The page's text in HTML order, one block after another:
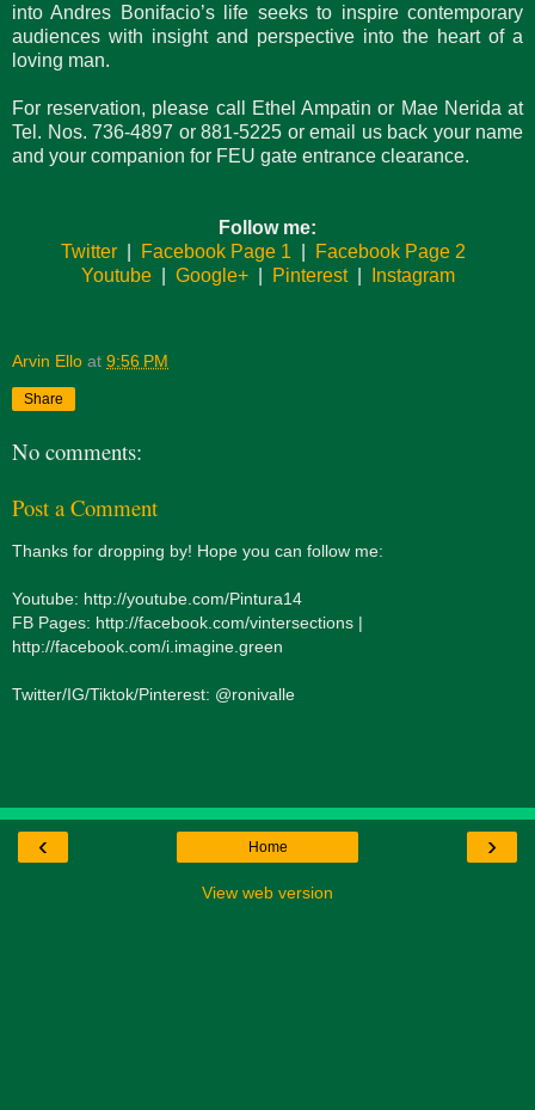
into Andres Bonifacio’s life seeks to inspire contemporary
audiences with insight and perspective into the heart of a
loving man.
For reservation​, please call Ethel Ampatin or Mae Nerida at
Tel. Nos. 736-4897 or 881-5225 or email us back your name
and your companion for FEU gate entrance clearance.
Follow me:
Twitter| Facebook Page 1
Facebook Page 2
Youtube| Google+| Pinterest| Instagram
Arvin Ello at 9:56 PM
Share
No comments:
Post a Comment
Thanks for dropping by! Hope you can follow me:
Youtube: http://youtube.com/Pintura14
FB Pages: http://facebook.com/vintersections |
http://facebook.com/i.imagine.green
Twitter/IG/Tiktok/Pinterest: @ronivalle
‹ ›
Home
View web version